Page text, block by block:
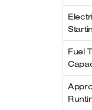
Fuel